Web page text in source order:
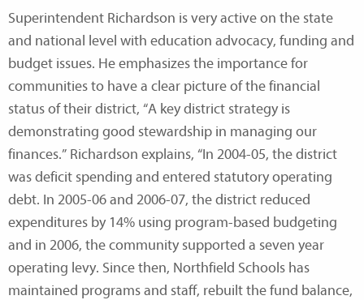
Superintendent Richardson is very active on the state
and national level with education advocacy, funding and
budget issues. He emphasizes the importance for
communities to have a clear picture of the financial
status of their district, “A key district strategy is
demonstrating good stewardship in managing our
finances.” Richardson explains, “In 2004-05, the district
was deficit spending and entered statutory operating
debt. In 2005-06 and 2006-07, the district reduced
expenditures by 14% using program-based budgeting
and in 2006, the community supported a seven year
operating levy. Since then, Northfield Schools has
maintained programs and staff, rebuilt the fund balance,